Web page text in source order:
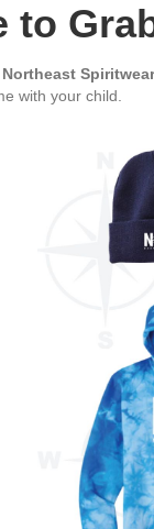
to
with your child.